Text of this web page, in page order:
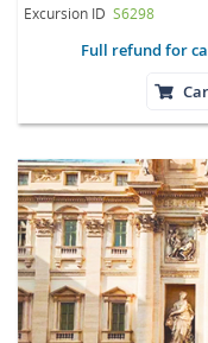
Excursion ID S6298
Full refund for